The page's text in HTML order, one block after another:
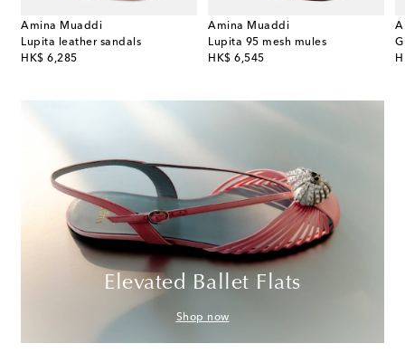
Amina Muaddi
Lupita leather sandals
HK$ 6,285
original price
Amina Muaddi
Lupita 95 mesh mules
HK$ 6,545
original price
Elevated Ballet Flats
Shop now